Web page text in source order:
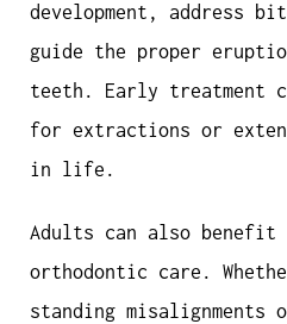
development, address
guide the proper
teeth. Early treatment
for extractions or
in life.
Adults can also
orthodontic care.
standing misalignments